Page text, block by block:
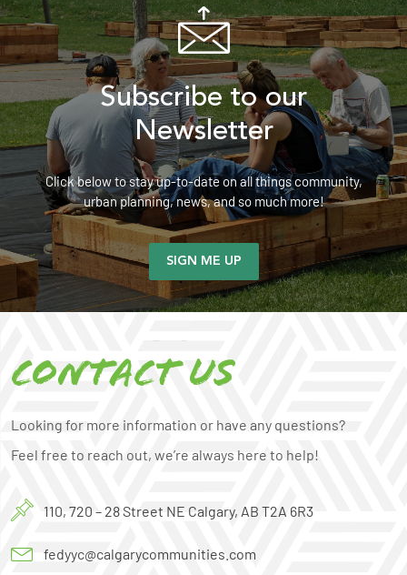
Subscribe to our
Newsletter
Click below to stay up-to-date on all things community,
urban planning, news, and so much more!
SIGN ME UP
Contact us
Looking for more information or have any questions?
Feel free to reach out, we’re always here to help!
110, 720 – 28 Street NE Calgary, AB T2A 6R3
fedyyc@calgarycommunities.com